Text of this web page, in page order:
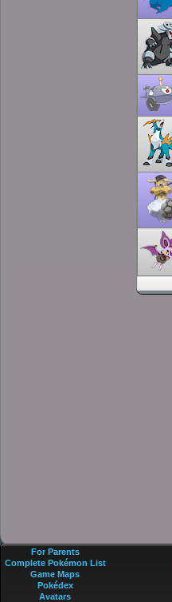
For Parents
Complete Pokémon List
Game Maps
Pokédex
Avatars